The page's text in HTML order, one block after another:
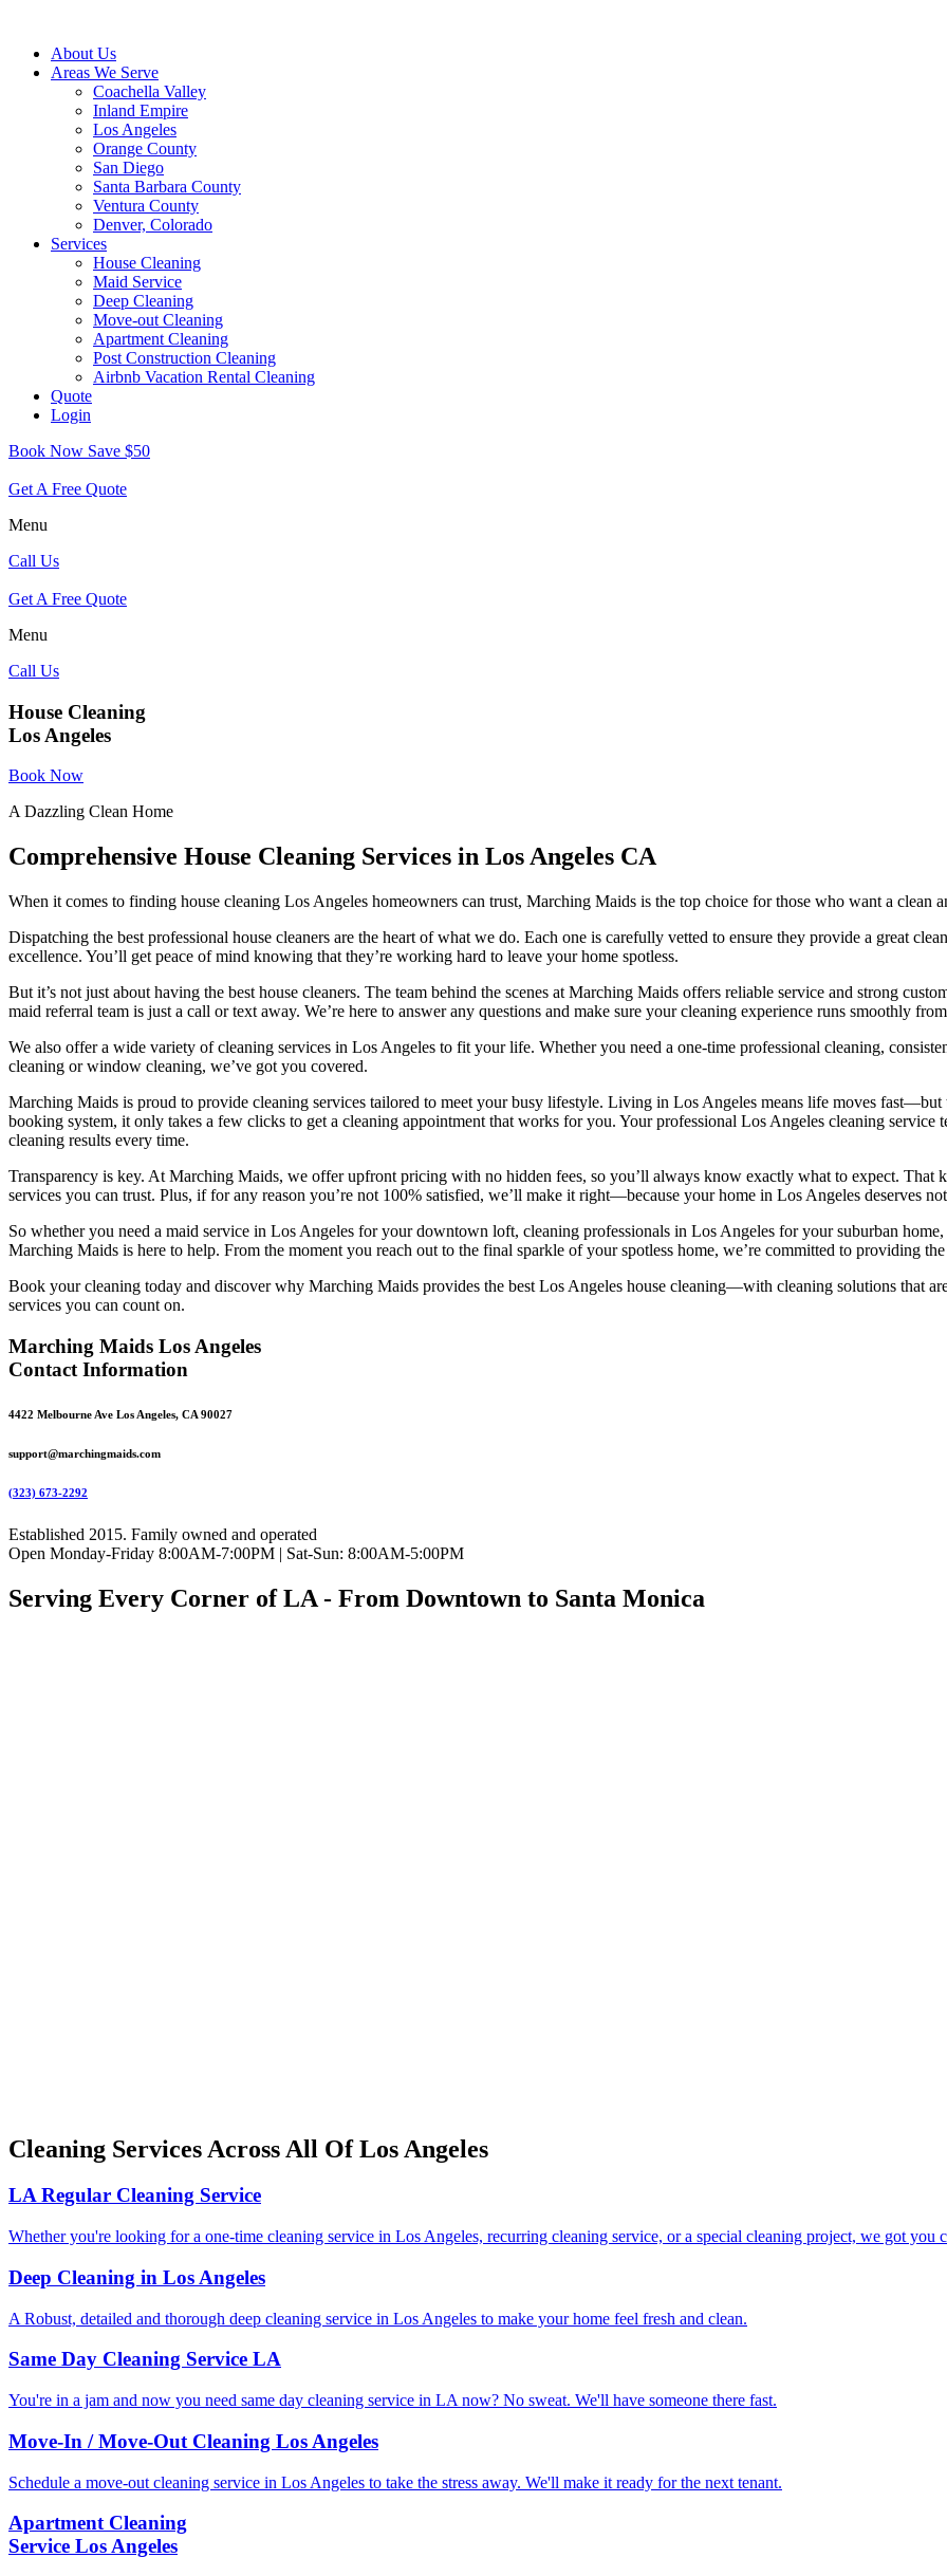
About Us
Areas We Serve
Coachella Valley
Inland Empire
Los Angeles
Orange County
San Diego
Santa Barbara County
Ventura County
Denver, Colorado
Services
House Cleaning
Maid Service
Deep Cleaning
Move-out Cleaning
Apartment Cleaning
Post Construction Cleaning
Airbnb Vacation Rental Cleaning
Quote
Login
Book Now Save $50
Get A Free Quote
Menu
Call Us
Get A Free Quote
Menu
Call Us
House Cleaning
Los Angeles
Book Now
A Dazzling Clean Home
Comprehensive House Cleaning Services in Los Angeles CA
When it comes to finding house cleaning Los Angeles homeowners can trust, Marching Maids is the top choice for those who want a clean
Dispatching the best professional house cleaners are the heart of what we do. Each one is carefully vetted to ensure they provide a great
excellence. You’ll get peace of mind knowing that they’re working hard to leave your home spotless.
But it’s not just about having the best house cleaners. The team behind the scenes at Marching Maids offers reliable service and strong
maid referral team is just a call or text away. We’re here to answer any questions and make sure your cleaning experience runs smoothly
We also offer a wide variety of cleaning services in Los Angeles to fit your life. Whether you need a one-time professional cleaning,
cleaning or window cleaning, we’ve got you covered.
Marching Maids is proud to provide cleaning services tailored to meet your busy lifestyle. Living in Los Angeles means life moves fast—but
booking system, it only takes a few clicks to get a cleaning appointment that works for you. Your professional Los Angeles cleaning
cleaning results every time.
Transparency is key. At Marching Maids, we offer upfront pricing with no hidden fees, so you’ll always know exactly what to expect. That
services you can trust. Plus, if for any reason you’re not 100% satisfied, we’ll make it right—because your home in Los Angeles deserves
So whether you need a maid service in Los Angeles for your downtown loft, cleaning professionals in Los Angeles for your suburban
Marching Maids is here to help. From the moment you reach out to the final sparkle of your spotless home, we’re committed to providing the
Book your cleaning today and discover why Marching Maids provides the best Los Angeles house cleaning—with cleaning solutions that
services you can count on.
Marching Maids Los Angeles
Contact Information
4422 Melbourne Ave Los Angeles, CA 90027
support@marchingmaids.com
(323) 673-2292
Established 2015. Family owned and operated
Open Monday-Friday 8:00AM-7:00PM | Sat-Sun: 8:00AM-5:00PM
Serving Every Corner of LA - From Downtown to Santa Monica
Cleaning Services Across All Of Los Angeles
LA Regular Cleaning Service
Whether you're looking for a one-time cleaning service in Los Angeles, recurring cleaning service, or a special cleaning project, we got you
Deep Cleaning in Los Angeles
A Robust, detailed and thorough deep cleaning service in Los Angeles to make your home feel fresh and clean.
Same Day Cleaning Service LA
You're in a jam and now you need same day cleaning service in LA now? No sweat. We'll have someone there fast.
Move-In / Move-Out Cleaning Los Angeles
Schedule a move-out cleaning service in Los Angeles to take the stress away. We'll make it ready for the next tenant.
Apartment Cleaning
Service Los Angeles